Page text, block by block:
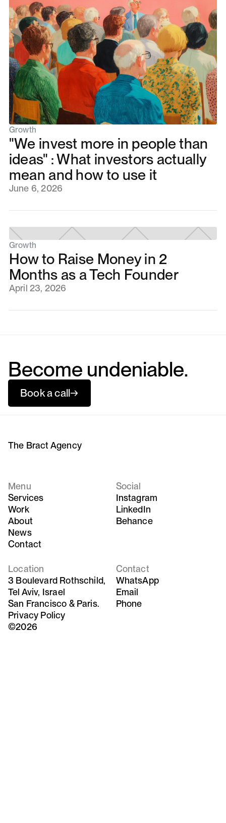
Growth
"We invest more in people than
ideas" : What investors actually
mean and how to use it
June 6, 2026
Growth
How to Raise Money in 2
Months as a Tech Founder
April 23, 2026
Become undeniable.
Book a call→
The Bract Agency
Menu
Services
Work
About
News
Contact
Social
Instagram
LinkedIn
Behance
Location
3 Boulevard Rothschild,
Tel Aviv, Israel
San Francisco & Paris.
Contact
WhatsApp
Email
Phone
Privacy Policy
©2026